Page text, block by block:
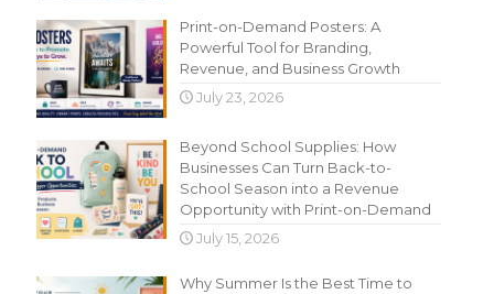
Print-on-Demand Posters: A
Powerful Tool for Branding,
Revenue, and Business Growth
July 23, 2026
Beyond School Supplies: How
Businesses Can Turn Back-to-
School Season into a Revenue
Opportunity with Print-on-Demand
July 15, 2026
Why Summer Is the Best Time to